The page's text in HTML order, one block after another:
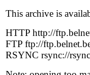
This archive is
HTTP http://
FTP ftp://
RSYNC rsync://